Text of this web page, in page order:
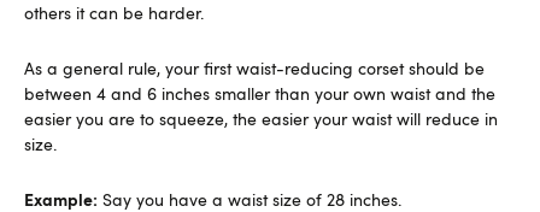
others it can be harder.
As a general rule, your first waist-reducing corset should be
between 4 and 6 inches smaller than your own waist and the
easier you are to squeeze, the easier your waist will reduce in
size.
Example: Say you have a waist size of 28 inches.